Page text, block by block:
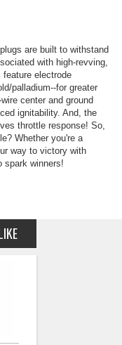
are built to withstand
with high-revving,
feature electrode
palladium--for greater
center and ground
ignitability. And, the
throttle response! So,
Whether you're a
way to victory with
spark winners!